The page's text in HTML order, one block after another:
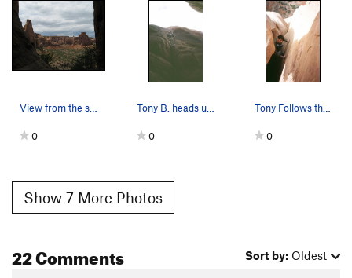
raps, but it didn't look like it would help much, and the
anchor at pitch 4 is just one bolt. You can rap all the way to
the ground (above the boulder problem start) from the top of
pitch 2. Make the long, uphill walk out...it isn't as bad as you
PerDaniel Heins
: a single uncut 70m also works from top
and then stopping at each anchor the way down. The new P3
Alternatively per
Rich Connors
R1: Rap from the P5 anchors down to the big ledge at the top of
can easily get stuck in the P4 chimney. Hold on to the end of
your ropes before disconnecting as you could lose the rope due
View from the start.
0
Tony B. heads up the shaded first pitch of Bell…
0
Tony Follows the second Pitch of Bell Tower (5.…
0
Show 7 More Photos
22 Comments Sort by: Oldest